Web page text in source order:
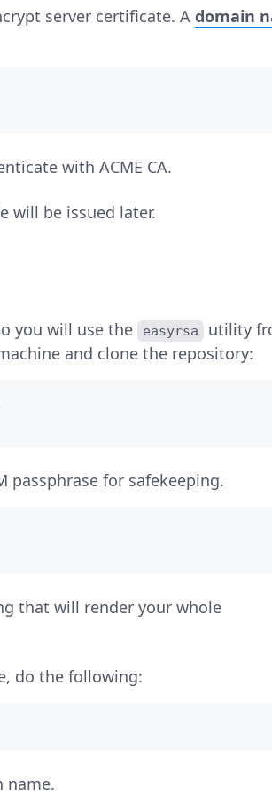
server certificate. A domain
with ACME CA.
will be issued later.
you will use the easyrsa
utility
and clone the repository:
passphrase for safekeeping.
that will render your whole
do the following:
name.